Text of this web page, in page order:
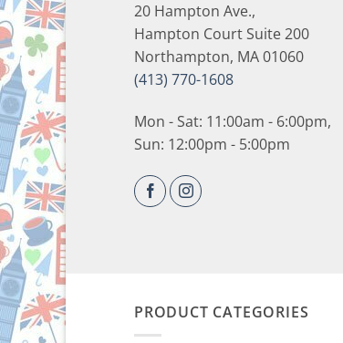
20 Hampton Ave.,
Hampton Court Suite 200
Northampton, MA 01060
(413) 770-1608
Mon - Sat: 11:00am - 6:00pm,
Sun: 12:00pm - 5:00pm
PRODUCT CATEGORIES